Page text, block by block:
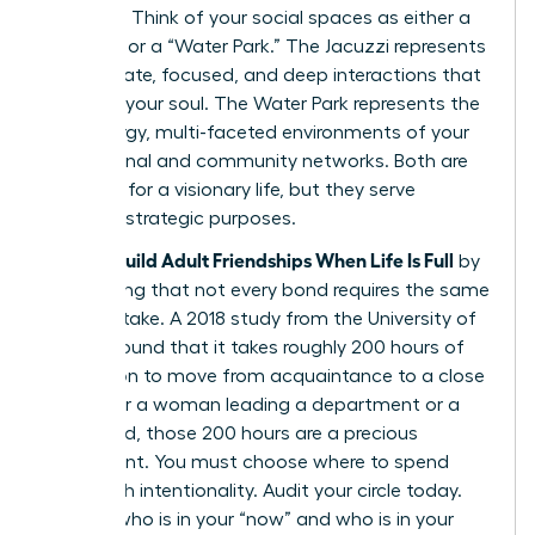
precision. Think of your social spaces as either a
“Jacuzzi” or a “Water Park.” The Jacuzzi represents
the intimate, focused, and deep interactions that
recharge your soul. The Water Park represents the
high-energy, multi-faceted environments of your
professional and community networks. Both are
essential for a visionary life, but they serve
different strategic purposes.
Women Build Adult Friendships When Life Is Full by
recognizing that not every bond requires the same
caloric intake. A 2018 study from the University of
Kansas found that it takes roughly 200 hours of
interaction to move from acquaintance to a close
friend. For a woman leading a department or a
household, those 200 hours are a precious
investment. You must choose where to spend
them with intentionality. Audit your circle today.
Identify who is in your “now” and who is in your